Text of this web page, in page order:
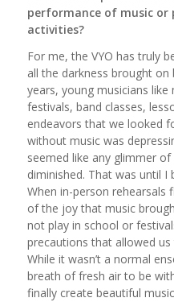
performance of music
activities?
For me, the VYO has truly
all the darkness brought
years, young musicians like
festivals, band classes,
endeavors that we looked
without music was
seemed like any glimmer
diminished. That was until I
When in-person rehearsals
of the joy that music
not play in school or
precautions that allowed
While it wasn’t a normal
breath of fresh air to be
finally create beautiful